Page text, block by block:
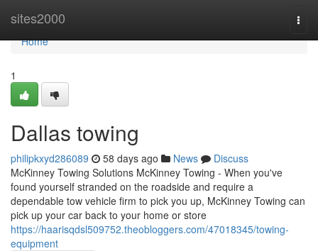
sites2000
Home
Home
1
Dallas towing
philipkxyd286089 58 days ago News
Discuss
McKinney Towing Solutions McKinney Towing - When you've
found yourself stranded on the roadside and require a
dependable tow vehicle firm to pick you up, McKinney Towing can
pick up your car back to your home or store
https://haarisqdsl509752.theobloggers.com/47018345/towing-
equipment